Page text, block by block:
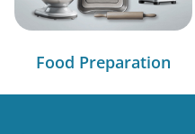
Food Preparation